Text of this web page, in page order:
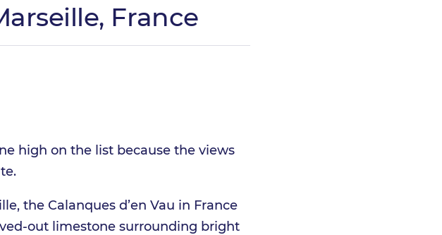
France
high on the list because the views
the Calanques d’en Vau in France
out limestone surrounding bright